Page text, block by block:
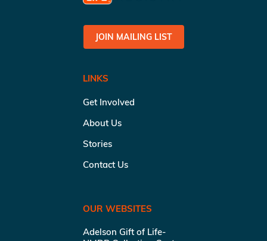
JOIN MAILING LIST
LINKS
Get Involved
About Us
Stories
Contact Us
OUR WEBSITES
Adelson Gift of Life-